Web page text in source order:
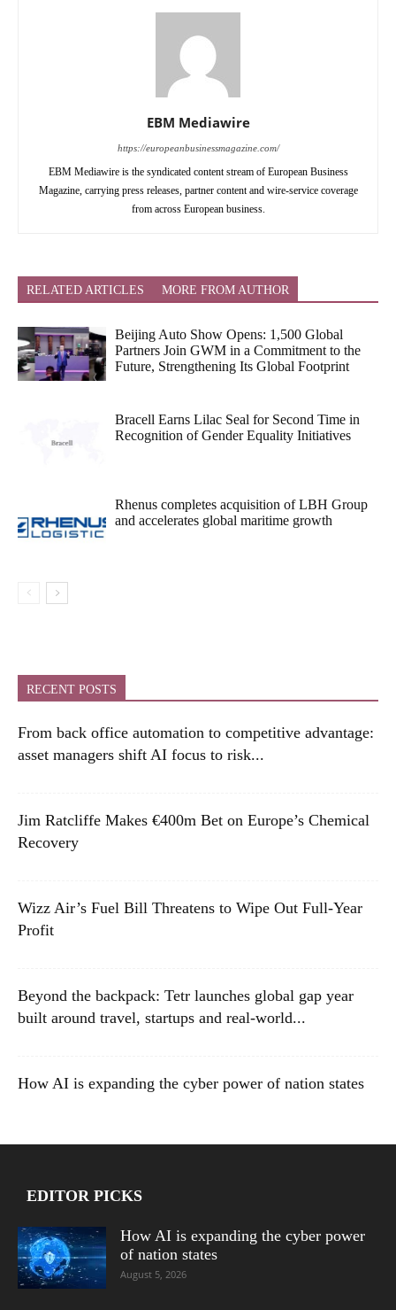
EBM Mediawire
https://europeanbusinessmagazine.com/
EBM Mediawire is the syndicated content stream of European Business
Magazine, carrying press releases, partner content and wire-service coverage
from across European business.
RELATED ARTICLES MORE FROM AUTHOR
Beijing Auto Show Opens: 1,500 Global
Partners Join GWM in a Commitment to the
Future, Strengthening Its Global Footprint
Bracell Earns Lilac Seal for Second Time in
Recognition of Gender Equality Initiatives
Rhenus completes acquisition of LBH Group
and accelerates global maritime growth
RECENT POSTS
From back office automation to competitive advantage:
asset managers shift AI focus to risk...
Jim Ratcliffe Makes €400m Bet on Europe’s Chemical
Recovery
Wizz Air’s Fuel Bill Threatens to Wipe Out Full-Year
Profit
Beyond the backpack: Tetr launches global gap year
built around travel, startups and real-world...
How AI is expanding the cyber power of nation states
EDITOR PICKS
How AI is expanding the cyber power
of nation states
August 5, 2026